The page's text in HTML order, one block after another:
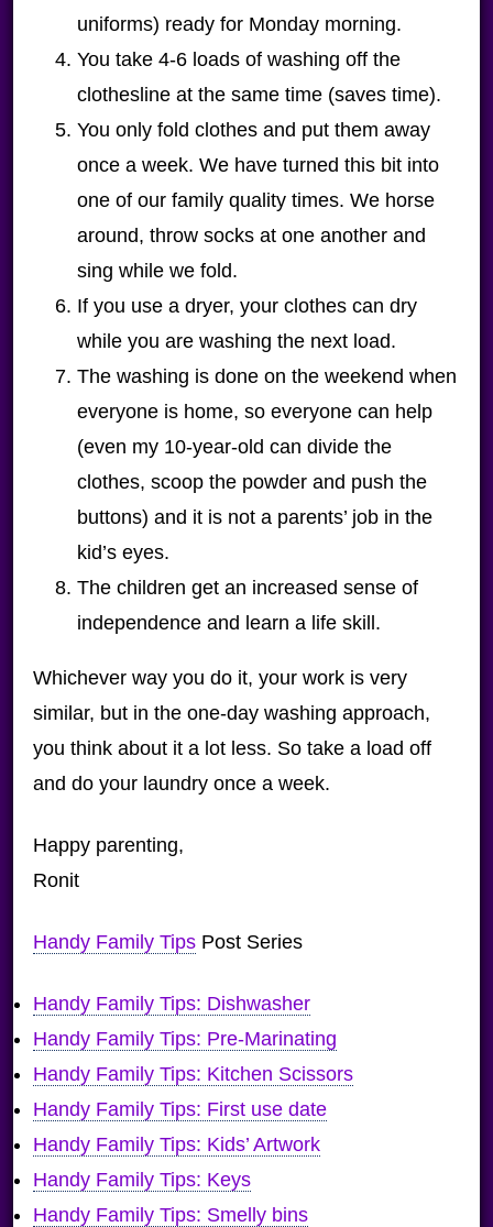
uniforms) ready for Monday morning.
You take 4-6 loads of washing off the
clothesline at the same time (saves time).
You only fold clothes and put them away
once a week. We have turned this bit into
one of our family quality times. We horse
around, throw socks at one another and
sing while we fold.
If you use a dryer, your clothes can dry
while you are washing the next load.
The washing is done on the weekend when
everyone is home, so everyone can help
(even my 10-year-old can divide the
clothes, scoop the powder and push the
buttons) and it is not a parents’ job in the
kid’s eyes.
The children get an increased sense of
independence and learn a life skill.
Whichever way you do it, your work is very
similar, but in the one-day washing approach,
you think about it a lot less. So take a load off
and do your laundry once a week.
Happy parenting,
Ronit
Handy Family TipsPost Series
Handy Family Tips: Dishwasher
Handy Family Tips: Pre-Marinating
Handy Family Tips: Kitchen Scissors
Handy Family Tips: First use date
Handy Family Tips: Kids’ Artwork
Handy Family Tips: Keys
Handy Family Tips: Smelly bins